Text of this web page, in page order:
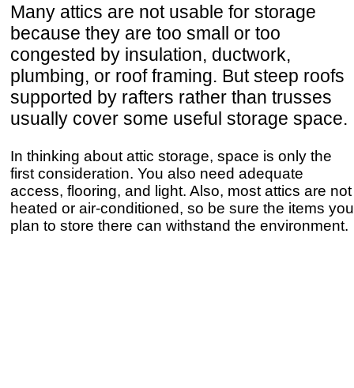
Many attics are not usable for storage
because they are too small or too
congested by insulation, ductwork,
plumbing, or roof framing. But steep roofs
supported by rafters rather than trusses
usually cover some useful storage space.
In thinking about attic storage, space is only the
first consideration. You also need adequate
access, flooring, and light. Also, most attics are not
heated or air-conditioned, so be sure the items you
plan to store there can withstand the environment.